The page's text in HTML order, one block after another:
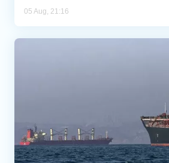
05 Aug, 21:16